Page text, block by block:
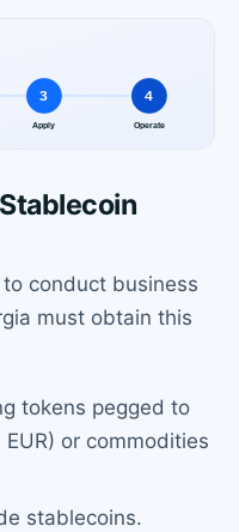
conduct business
must obtain this
tokens pegged to
or commodities
stablecoins.